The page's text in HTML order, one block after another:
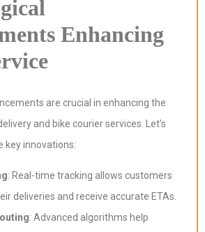
Enhancing
are crucial in enhancing the
and bike courier services. Let’s
key innovations:
: Real-time tracking allows customers
deliveries and receive accurate ETAs.
: Advanced algorithms help